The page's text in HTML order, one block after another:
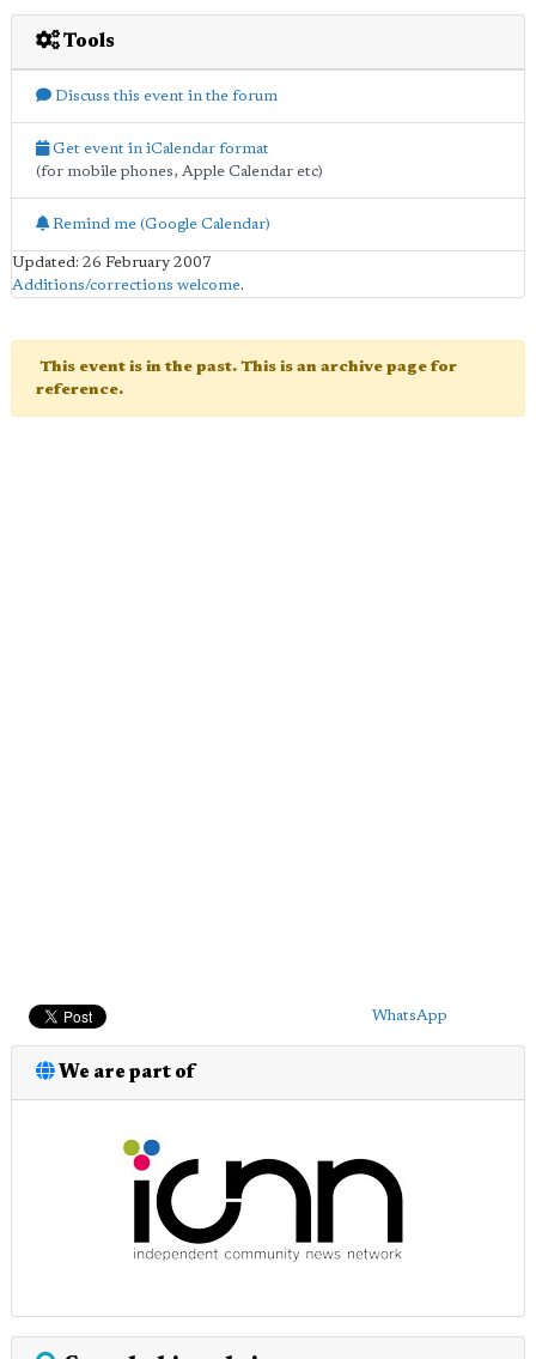
Tools
Discuss this event in the forum
Get event in iCalendar format
(for mobile phones, Apple Calendar etc)
Remind me (Google Calendar)
Updated: 26 February 2007
Additions/corrections welcome.
This event is in the past. This is an archive page for
reference.
WhatsApp
We are part of